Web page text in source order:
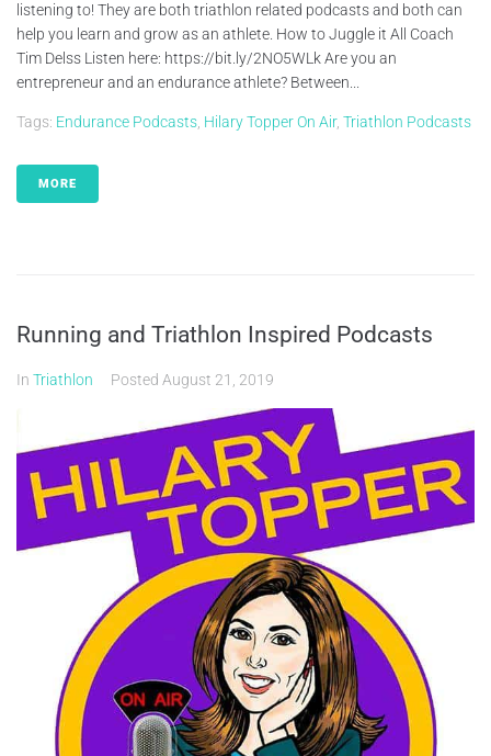
listening to! They are both triathlon related podcasts and both can
help you learn and grow as an athlete. How to Juggle it All Coach
Tim Delss Listen here: https://bit.ly/2NO5WLk Are you an
entrepreneur and an endurance athlete? Between...
Tags: Endurance Podcasts, Hilary Topper On Air, Triathlon Podcasts
MORE
Running and Triathlon Inspired Podcasts
In Triathlon Posted August 21, 2019